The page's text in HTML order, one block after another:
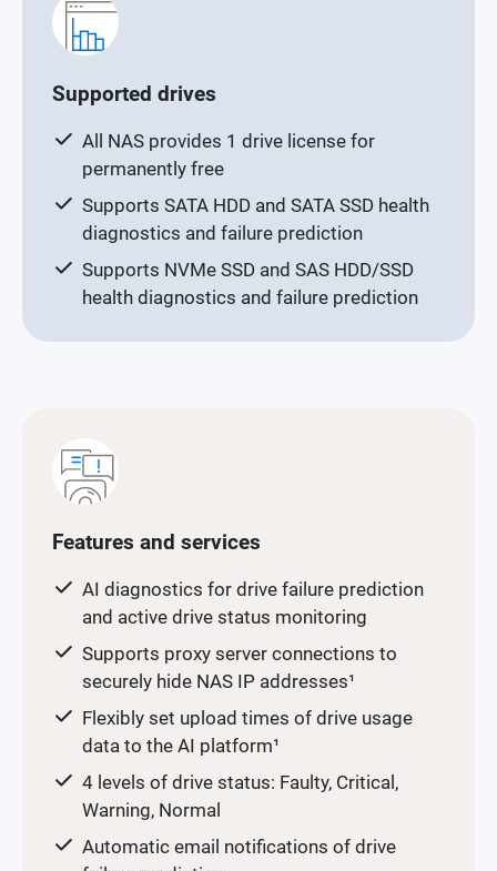
Supported drives
All NAS provides 1 drive license for
permanently free
Supports SATA HDD and SATA SSD health
diagnostics and failure prediction
Supports NVMe SSD and SAS HDD/SSD
health diagnostics and failure prediction
Features and services
AI diagnostics for drive failure prediction
and active drive status monitoring
Supports proxy server connections to
securely hide NAS IP addresses¹
Flexibly set upload times of drive usage
data to the AI platform¹
4 levels of drive status: Faulty, Critical,
Warning, Normal
Automatic email notifications of drive